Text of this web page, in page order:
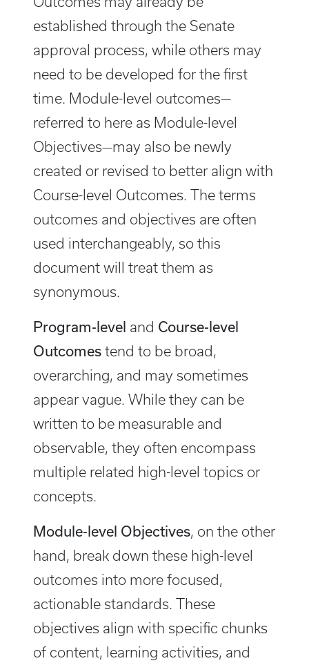
established through the Senate
approval process, while others may
need to be developed for the first
time. Module-level outcomes—
referred to here as Module-level
Objectives—may also be newly
created or revised to better align with
Course-level Outcomes. The terms
outcomes and objectives are often
used interchangeably, so this
document will treat them as
synonymous.
Program-level and Course-level
Outcomes tend to be broad,
overarching, and may sometimes
appear vague. While they can be
written to be measurable and
observable, they often encompass
multiple related high-level topics or
concepts.
Module-level Objectives, on the other
hand, break down these high-level
outcomes into more focused,
actionable standards. These
objectives align with specific chunks
of content, learning activities, and